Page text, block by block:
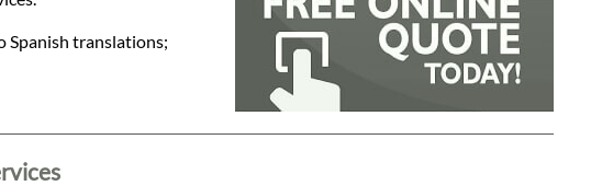
Spanish translations;